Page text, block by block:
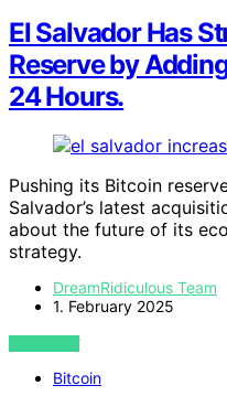
El Salvador Has
Reserve by
24 Hours.
Pushing its Bitcoin
Salvador’s latest
about the future of its
strategy.
DreamRidiculous Team
1. February 2025
VIEW POST
Bitcoin